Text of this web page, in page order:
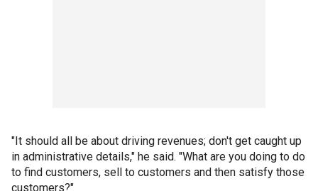
"It should all be about driving revenues; don't get caught up
in administrative details," he said. "What are you doing to do
to find customers, sell to customers and then satisfy those
customers?"